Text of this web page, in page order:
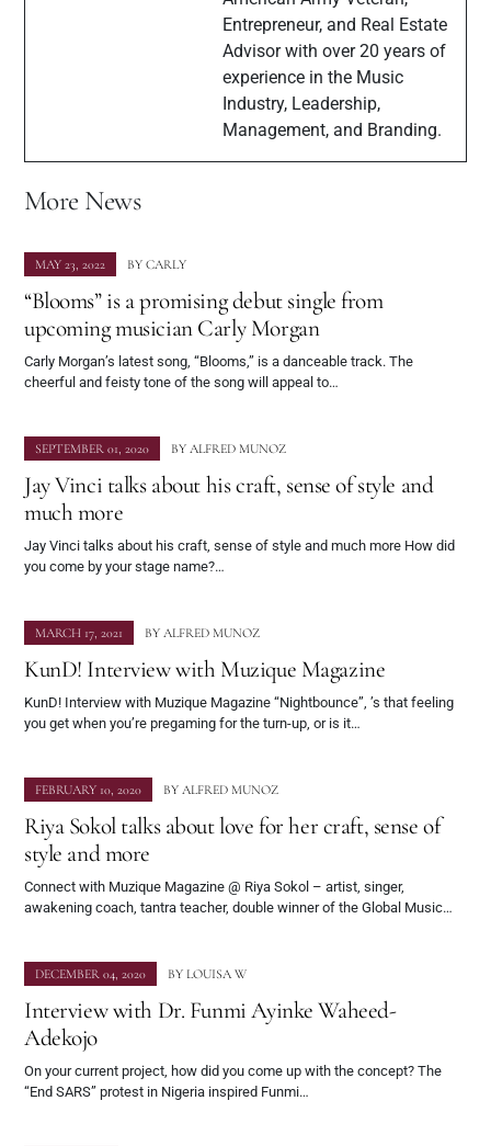
Entrepreneur, and Real Estate
Advisor with over 20 years of
experience in the Music
Industry, Leadership,
Management, and Branding.
More News
MAY 23, 2022 BY CARLY
“Blooms” is a promising debut single from
upcoming musician Carly Morgan
Carly Morgan’s latest song, “Blooms,” is a danceable track. The
cheerful and feisty tone of the song will appeal to…
SEPTEMBER 01, 2020 BY ALFRED MUNOZ
Jay Vinci talks about his craft, sense of style and
much more
Jay Vinci talks about his craft, sense of style and much more How did
you come by your stage name?…
MARCH 17, 2021 BY ALFRED MUNOZ
KunD! Interview with Muzique Magazine
KunD! Interview with Muzique Magazine “Nightbounce”, ’s that feeling
you get when you’re pregaming for the turn-up, or is it…
FEBRUARY 10, 2020 BY ALFRED MUNOZ
Riya Sokol talks about love for her craft, sense of
style and more
Connect with Muzique Magazine @ Riya Sokol – artist, singer,
awakening coach, tantra teacher, double winner of the Global Music…
DECEMBER 04, 2020 BY LOUISA W
Interview with Dr. Funmi Ayinke Waheed-
Adekojo
On your current project, how did you come up with the concept? The
“End SARS” protest in Nigeria inspired Funmi…